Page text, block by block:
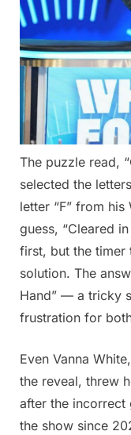
The puzzle read,
selected the
letter “F” from his
guess, “Cleared
first, but the
solution. The
Hand” — a tricky
frustration for
Even Vanna
the reveal, threw
after the incorrect
the show since